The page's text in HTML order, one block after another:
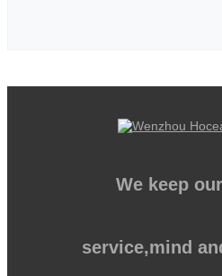
We keep
service,mind